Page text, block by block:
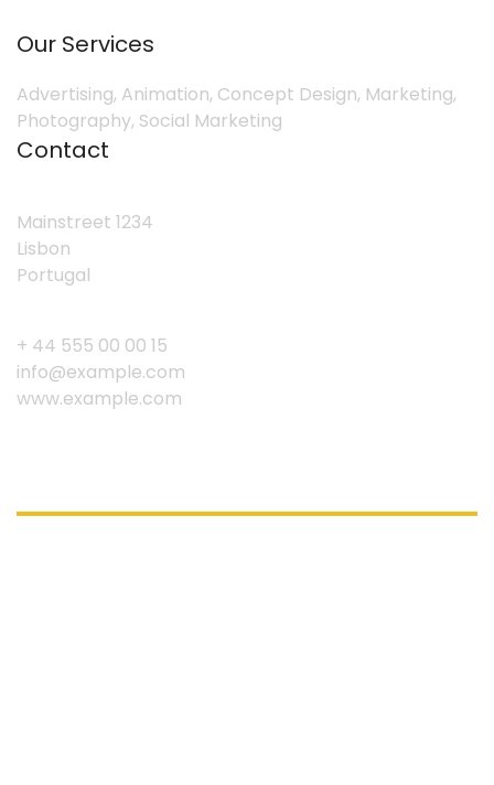
Our Services
Advertising, Animation, Concept Design, Marketing,
Photography, Social Marketing
Contact
Mainstreet 1234
Lisbon
Portugal
+ 44 555 00 00 15
info@example.com
www.example.com